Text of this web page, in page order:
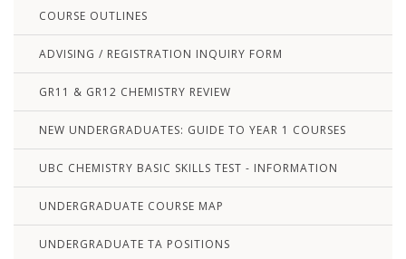
COURSE OUTLINES
ADVISING / REGISTRATION INQUIRY FORM
GR11 & GR12 CHEMISTRY REVIEW
NEW UNDERGRADUATES: GUIDE TO YEAR 1 COURSES
UBC CHEMISTRY BASIC SKILLS TEST - INFORMATION
UNDERGRADUATE COURSE MAP
UNDERGRADUATE TA POSITIONS